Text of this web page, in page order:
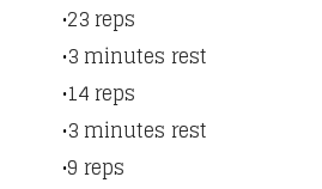
23 reps
3 minutes rest
14 reps
3 minutes rest
9 reps​